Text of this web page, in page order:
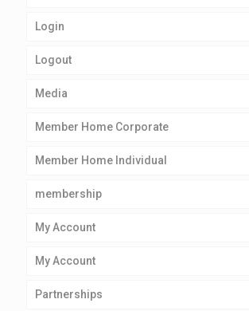
Login
Logout
Media
Member Home Corporate
Member Home Individual
membership
My Account
My Account
Partnerships